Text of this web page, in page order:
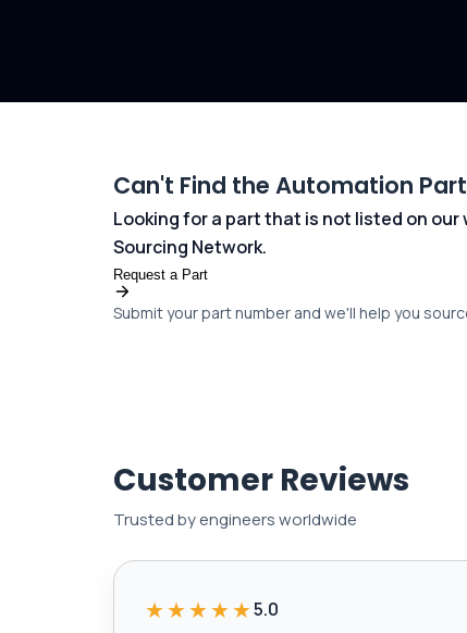
Can't Find the Automation
Looking for a part that is not listed on our
Sourcing Network.
Request a Part
Submit your part number and we'll help you
Customer Reviews
Trusted by engineers worldwide
★★★★★5.0